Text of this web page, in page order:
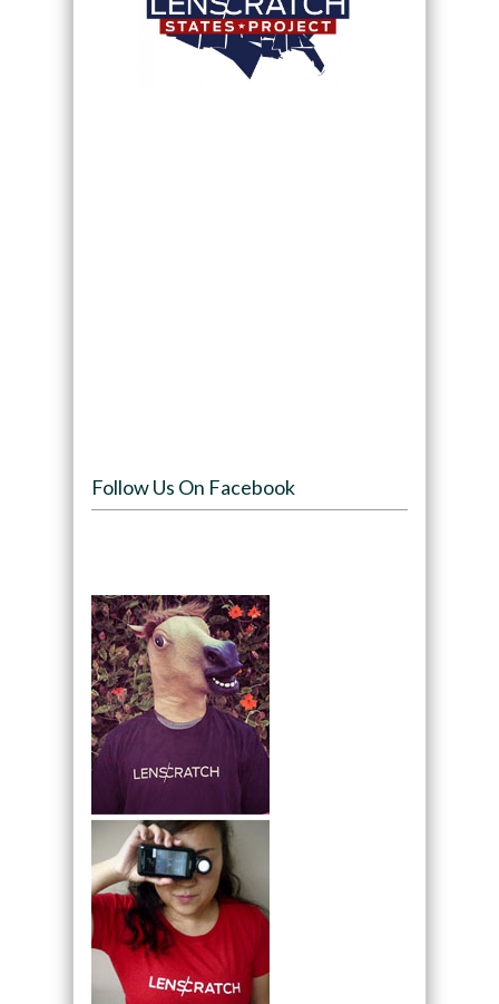
Follow Us On Facebook